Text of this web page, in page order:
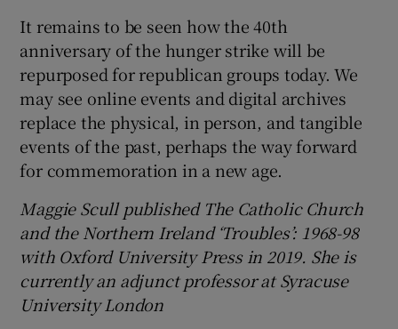
It remains to be seen how the 40th
anniversary of the hunger strike will be
repurposed for republican groups today. We
may see online events and digital archives
replace the physical, in person, and tangible
events of the past, perhaps the way forward
for commemoration in a new age.
Maggie Scull published The Catholic Church
and the Northern Ireland ‘Troubles’: 1968-98
with Oxford University Press in 2019. She is
currently an adjunct professor at Syracuse
University London